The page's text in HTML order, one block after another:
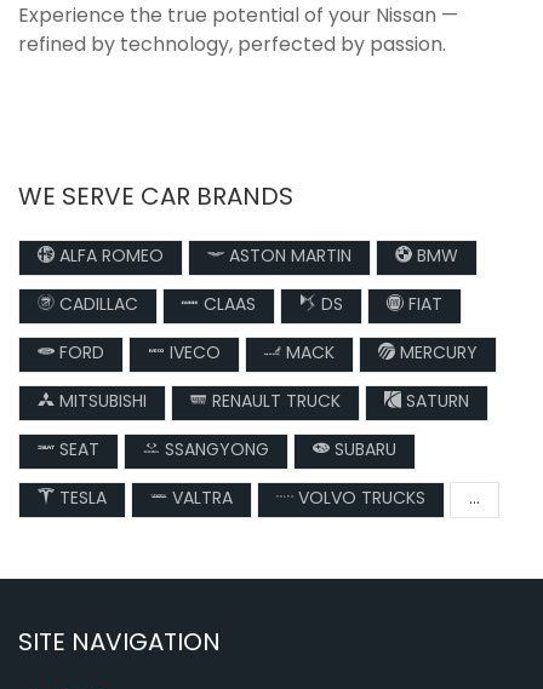
Experience the true potential of your Nissan —
refined by technology, perfected by passion.
WE SERVE CAR BRANDS
ALFA ROMEO ASTON MARTIN
BMW
CADILLAC
CLAAS DS
FIAT
FORD
IVECO MACK
MERCURY
MITSUBISHI
RENAULT TRUCK
SATURN
SEAT
SSANGYONG
SUBARU
TESLA
VALTRA VOLVO TRUCKS ...
SITE NAVIGATION